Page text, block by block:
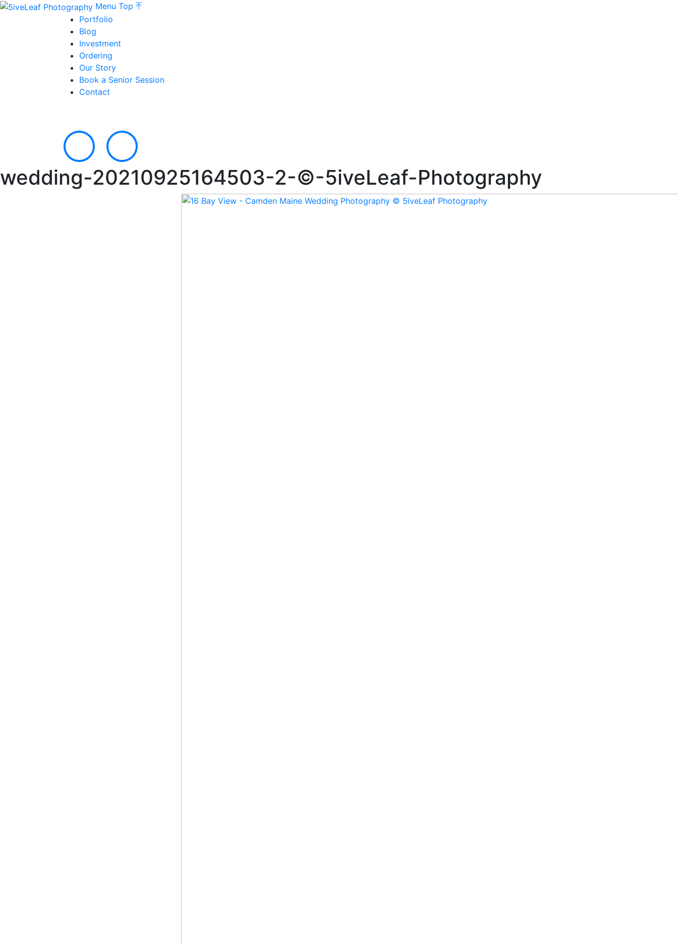
Menu Top
Portfolio
Blog
Investment
Ordering
Our Story
Book a Senior Session
Contact
wedding-20210925164503-2-©-5iveLeaf-Photography